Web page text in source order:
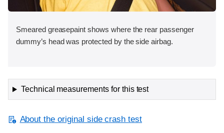
Smeared greasepaint shows where the rear passenger
dummy’s head was protected by the side airbag.
Technical measurements for this test
About the original side crash test